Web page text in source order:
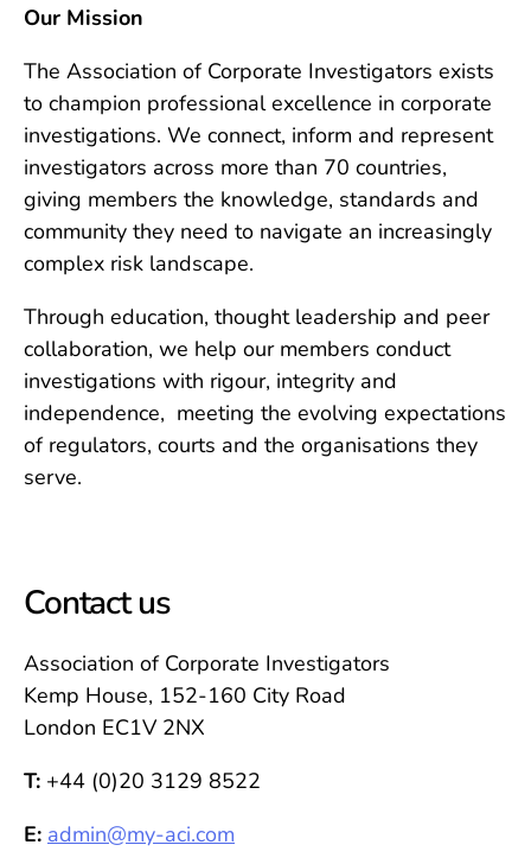
Our Mission
The Association of Corporate Investigators exists
to champion professional excellence in corporate
investigations. We connect, inform and represent
investigators across more than 70 countries,
giving members the knowledge, standards and
community they need to navigate an increasingly
complex risk landscape.
Through education, thought leadership and peer
collaboration, we help our members conduct
investigations with rigour, integrity and
independence, meeting the evolving expectations
of regulators, courts and the organisations they
serve.
Contact us
Association of Corporate Investigators
Kemp House, 152-160 City Road
London EC1V 2NX
T: +44 (0)20 3129 8522
E: admin@my-aci.com